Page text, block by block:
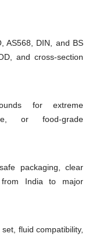
AS568, DIN, and BS
and cross-section
for extreme
or food-grade
packaging, clear
from India to major
fluid compatibility,